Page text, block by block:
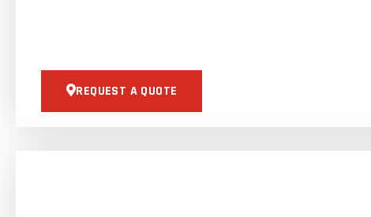
REQUEST A QUOTE